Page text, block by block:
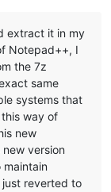
extract it in my
Notepad++, I
the 7z
same
systems that
way of
new
version
maintain
just reverted to